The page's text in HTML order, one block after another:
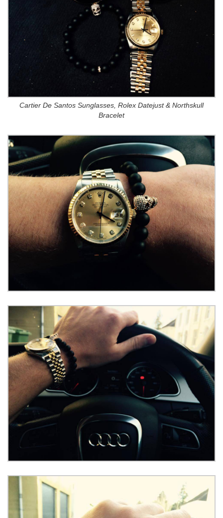
Cartier De Santos Sunglasses, Rolex Datejust & Northskull
Bracelet